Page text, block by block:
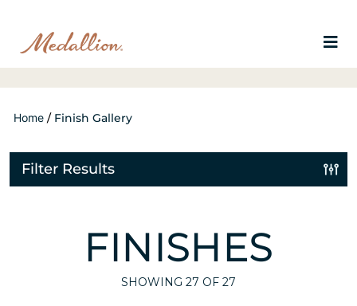
Home / Finish Gallery
Filter Results
FINISHES
SHOWING 27 OF 27